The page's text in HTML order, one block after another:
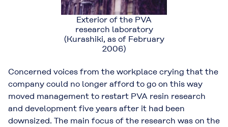
Exterior of the PVA
research laboratory
(Kurashiki, as of February
2006)
Concerned voices from the workplace crying that the
company could no longer afford to go on this way
moved management to restart PVA resin research
and development five years after it had been
downsized. The main focus of the research was on the